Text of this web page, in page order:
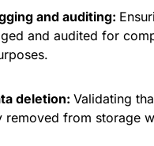
and auditing:
and audited for
deletion: Validating
removed from storage